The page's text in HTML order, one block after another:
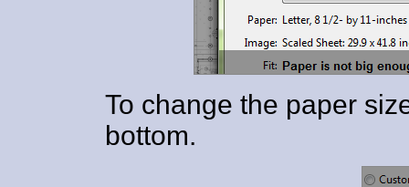
To change the paper
bottom.